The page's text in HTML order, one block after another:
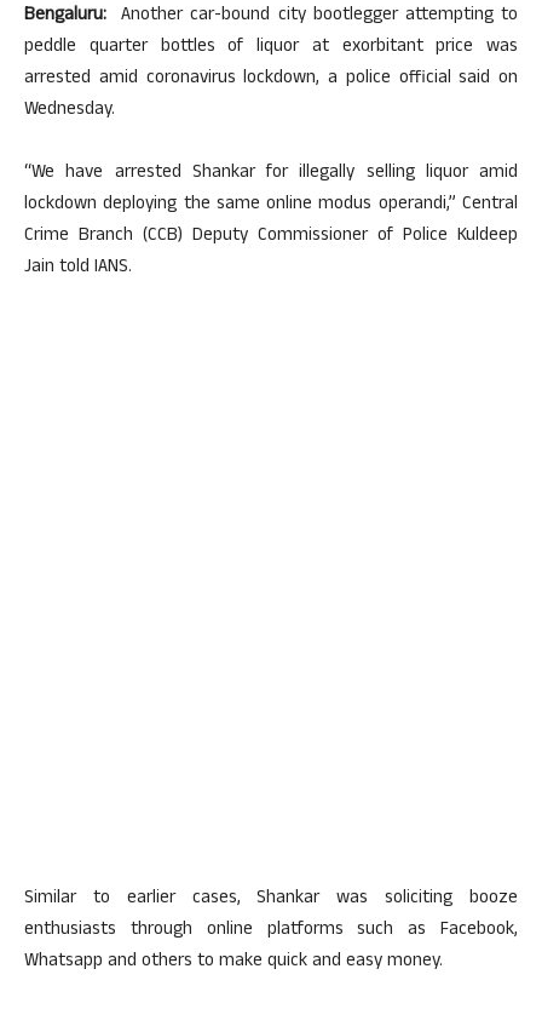
Bengaluru: Another car-bound city bootlegger attempting to
peddle quarter bottles of liquor at exorbitant price was
arrested amid coronavirus lockdown, a police official said on
Wednesday.
“We have arrested Shankar for illegally selling liquor amid
lockdown deploying the same online modus operandi,” Central
Crime Branch (CCB) Deputy Commissioner of Police Kuldeep
Jain told IANS.
Similar to earlier cases, Shankar was soliciting booze
enthusiasts through online platforms such as Facebook,
Whatsapp and others to make quick and easy money.